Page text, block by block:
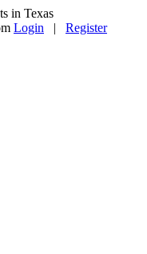
in Texas
Login | Register